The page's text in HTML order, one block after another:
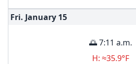
Fri. January 15
🌅 7:11 a.m.
H: ≈35.9°F